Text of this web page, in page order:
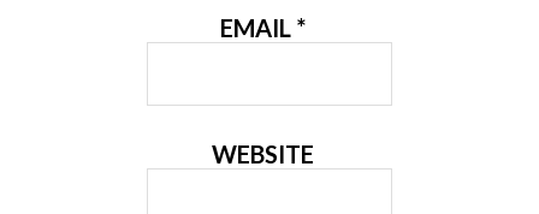
EMAIL *
WEBSITE